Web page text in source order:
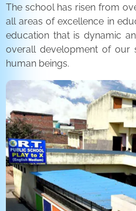
The school has risen from
all areas of excellence in
education that is dynamic
overall development of our
human beings.